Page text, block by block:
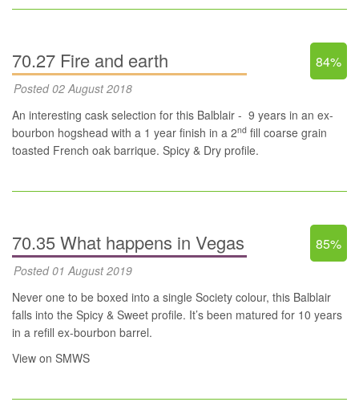
70.27 Fire and earth 84%
Posted 02 August 2018
An interesting cask selection for this Balblair - 9 years in an ex-
bourbon hogshead with a 1 year finish in a 2nd fill coarse grain
toasted French oak barrique. Spicy & Dry profile.
70.35 What happens in Vegas 85%
Posted 01 August 2019
Never one to be boxed into a single Society colour, this Balblair
falls into the Spicy & Sweet profile. It’s been matured for 10 years
in a refill ex-bourbon barrel.
View on SMWS